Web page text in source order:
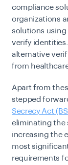
compliance
organizations
solutions using
verify
alternative
from
Apart from
stepped
Secrecy Act
eliminating the
increasing the
most
requirements